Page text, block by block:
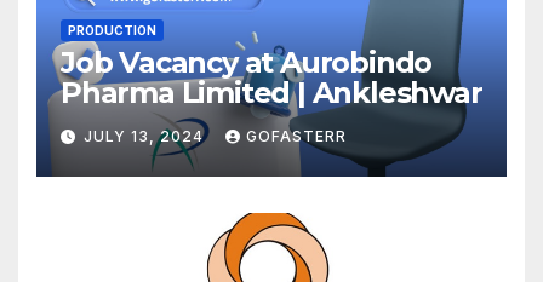
PRODUCTION
Job Vacancy at Aurobindo
Pharma Limited | Ankleshwar
JULY 13, 2024 GOFASTERR